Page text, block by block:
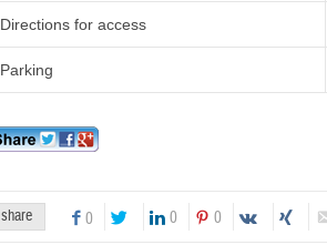
Directions for access
Parking
share 0 0 0